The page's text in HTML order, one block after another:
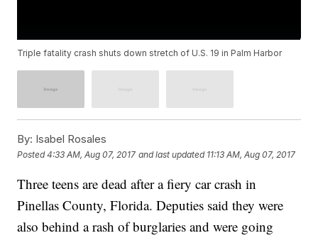
Triple fatality crash shuts down stretch of U.S. 19 in Palm Harbor
By: Isabel Rosales
Posted4:33 AM, Aug 07, 2017 and last updated 11:13 AM, Aug 07, 2017
Three teens are dead after a fiery car crash in
Pinellas County, Florida. Deputies said they were
also behind a rash of burglaries and were going